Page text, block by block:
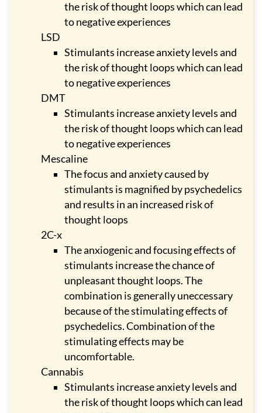
the risk of thought loops which can lead
to negative experiences
LSD
Stimulants increase anxiety levels and
the risk of thought loops which can lead
to negative experiences
DMT
Stimulants increase anxiety levels and
the risk of thought loops which can lead
to negative experiences
Mescaline
The focus and anxiety caused by
stimulants is magnified by psychedelics
and results in an increased risk of
thought loops
2C-x
The anxiogenic and focusing effects of
stimulants increase the chance of
unpleasant thought loops. The
combination is generally uneccessary
because of the stimulating effects of
psychedelics. Combination of the
stimulating effects may be
uncomfortable.
Cannabis
Stimulants increase anxiety levels and
the risk of thought loops which can lead